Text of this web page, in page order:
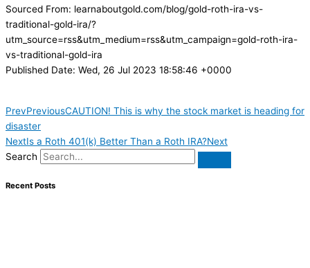
Sourced From: learnaboutgold.com/blog/gold-roth-ira-vs-
traditional-gold-ira/?
utm_source=rss&utm_medium=rss&utm_campaign=gold-roth-ira-
vs-traditional-gold-ira
Published Date: Wed, 26 Jul 2023 18:58:46 +0000
PrevPreviousCAUTION! This is why the stock market is heading for
disaster
NextIs a Roth 401(k) Better Than a Roth IRA?Next
Search
Recent Posts